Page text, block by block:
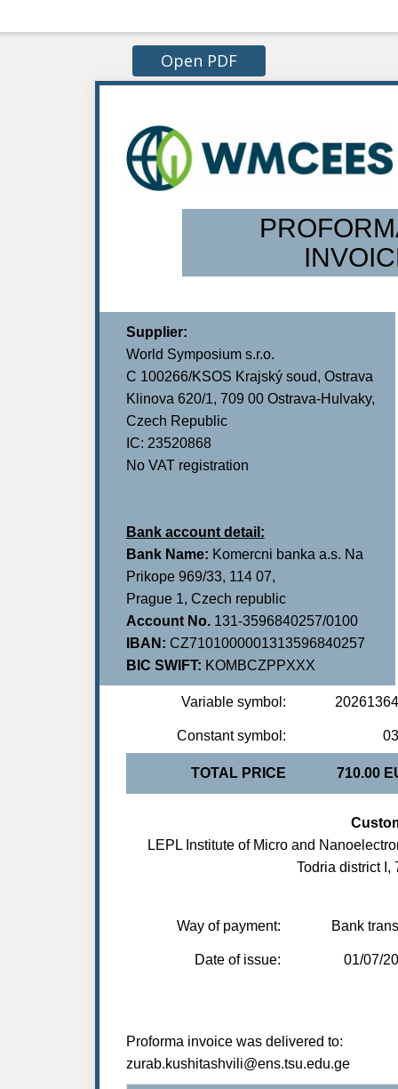
Open PDF
Supplier:
World Symposium s.r.o.
C 100266/KSOS Krajský soud, Ostrava
Klinova 620/1, 709 00 Ostrava-Hulvaky,
Czech Republic
IC: 23520868
No VAT registration
Bank account detail:
Bank Name: Komercni banka a.s. Na
Prikope 969/33, 114 07,
Prague 1, Czech republic
Account No. 131-3596840257/0100
IBAN: CZ7101000001313596840257
BIC SWIFT: KOMBCZPPXXX
Variable symbol:
Constant symbol:
TOTAL PRICE 710.00
LEPL Institute of Micro and
Todria district I,
Way of payment: Bank
Date of issue: 01/07/
Proforma invoice was delivered to:
zurab.kushitashvili@ens.tsu.edu.ge